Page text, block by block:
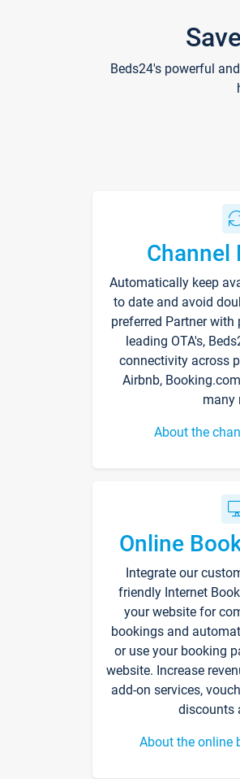
Beds24's powerful
Channel
Automatically keep
to date and avoid
preferred Partner
leading OTA's,
connectivity across
Airbnb,
many
About the
Online
Integrate our
friendly Internet
your website for
bookings and
or use your booking
website. Increase
add-on services,
discounts
About the online